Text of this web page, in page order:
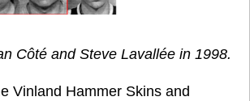
Côté and Steve Lavallée in 1998.
Vinland Hammer Skins and